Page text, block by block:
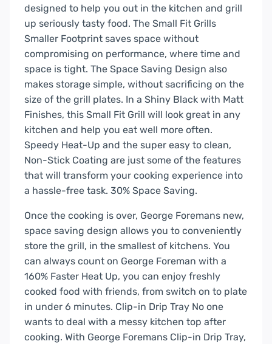
designed to help you out in the kitchen and grill
up seriously tasty food. The Small Fit Grills
Smaller Footprint saves space without
compromising on performance, where time and
space is tight. The Space Saving Design also
makes storage simple, without sacrificing on the
size of the grill plates. In a Shiny Black with Matt
Finishes, this Small Fit Grill will look great in any
kitchen and help you eat well more often.
Speedy Heat-Up and the super easy to clean,
Non-Stick Coating are just some of the features
that will transform your cooking experience into
a hassle-free task. 30% Space Saving.
Once the cooking is over, George Foremans new,
space saving design allows you to conveniently
store the grill, in the smallest of kitchens. You
can always count on George Foreman with a
160% Faster Heat Up, you can enjoy freshly
cooked food with friends, from switch on to plate
in under 6 minutes. Clip-in Drip Tray No one
wants to deal with a messy kitchen top after
cooking. With George Foremans Clip-in Drip Tray,